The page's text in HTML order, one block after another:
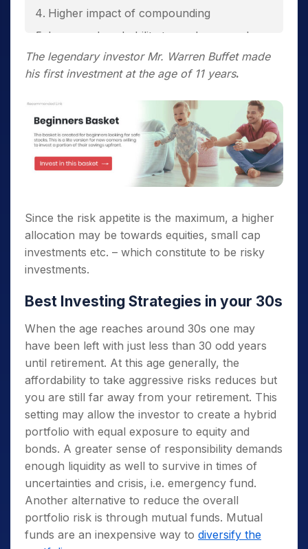
Higher impact of compounding
Increased probability towards secured
future
Secured Retirement
The legendary investor Mr. Warren Buffet made
his first investment at the age of 11 years.
Since the risk appetite is the maximum, a higher
allocation may be towards equities, small cap
investments etc. – which constitute to be risky
investments.
Best Investing Strategies in your 30s
When the age reaches around 30s one may
have been left with just less than 30 odd years
until retirement. At this age generally, the
affordability to take aggressive risks reduces but
you are still far away from your retirement. This
setting may allow the investor to create a hybrid
portfolio with equal exposure to equity and
bonds. A greater sense of responsibility demands
enough liquidity as well to survive in times of
uncertainties and crisis, i.e. emergency fund.
Another alternative to reduce the overall
portfolio risk is through mutual funds. Mutual
funds are an inexpensive way to diversify the